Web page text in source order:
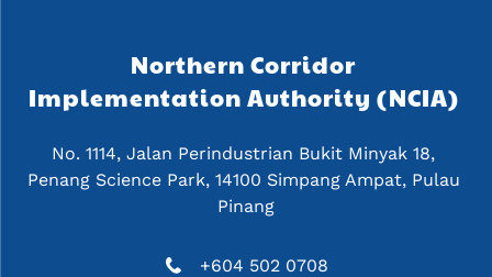
Northern Corridor
Implementation Authority (NCIA)
No. 1114, Jalan Perindustrian Bukit Minyak 18,
Penang Science Park, 14100 Simpang Ampat, Pulau
Pinang
+604 502 0708